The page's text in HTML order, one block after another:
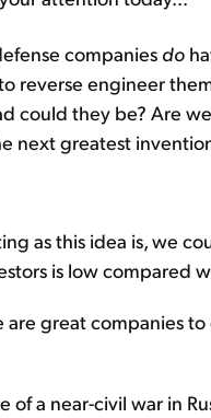
companies do
reverse engineer
could they be? Are
next greatest
as this idea is, we
is low compared
are great companies
of a near-civil war in